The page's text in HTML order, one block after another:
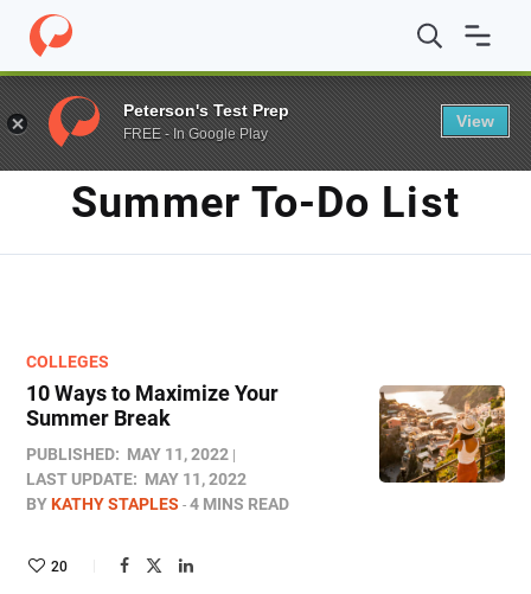
Home / Blog / summer to-do list
TAG
Summer To-Do List
COLLEGES
10 Ways to Maximize Your
Summer Break
PUBLISHED: MAY 11, 2022
LAST UPDATE: MAY 11, 2022
BYKATHY STAPLES 4 MINS READ
20
Peterson's Test Prep
FREE - In Google Play
View